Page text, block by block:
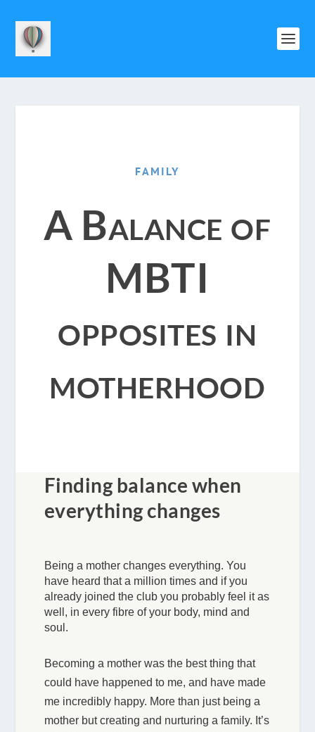
FAMILY
A Balance of
MBTI
opposites in
motherhood
Finding balance when
everything changes
Being a mother changes everything. You
have heard that a million times and if you
already joined the club you probably feel it as
well, in every fibre of your body, mind and
soul.
Becoming a mother was the best thing that
could have happened to me, and have made
me incredibly happy. More than just being a
mother but creating and nurturing a family. It’s